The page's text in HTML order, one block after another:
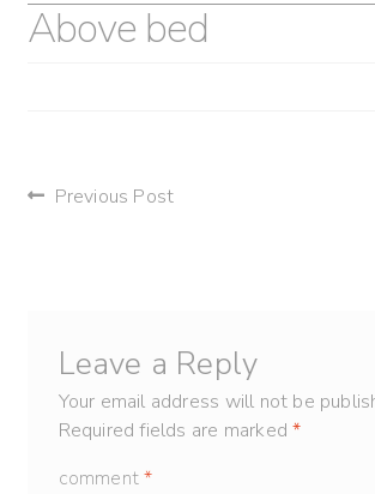
Above bed
post
Previous Post
Leave a Reply
Your email address will not be
Required fields are marked*
comment*